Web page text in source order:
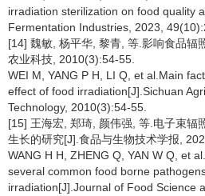
irradiation sterilization on food quality
Fermentation Industries, 2023,
[14] 魏敏, 杨平华, 黎青, 等.影响食品辐
农业科技, 2010(3):54-55.
WEI M, YANG P H, LI Q, et al.Main
effect of food irradiation[J].Sichuan
Technology, 2010(3):54-55.
[15] 王海宏, 郑琦, 颜伟强, 等.电子束辐
生长的研究[J].食品与生物技术学报,
WANG H H, ZHENG Q, YAN W Q, et
several common food borne
irradiation[J].Journal of Food Science